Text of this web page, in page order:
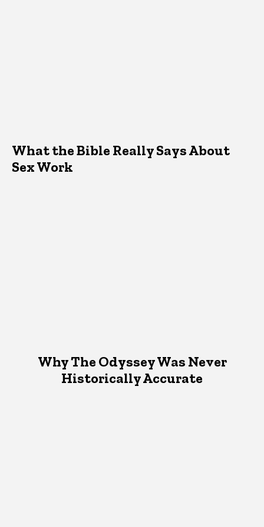
What the Bible Really Says About
Sex Work
Why The Odyssey Was Never
Historically Accurate